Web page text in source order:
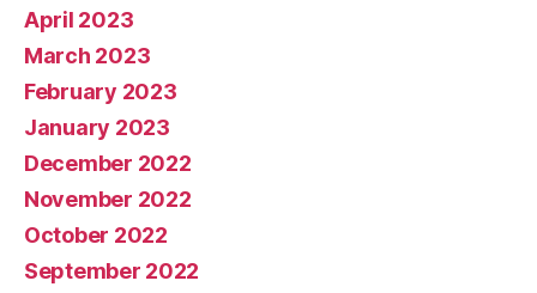
April 2023
March 2023
February 2023
January 2023
December 2022
November 2022
October 2022
September 2022